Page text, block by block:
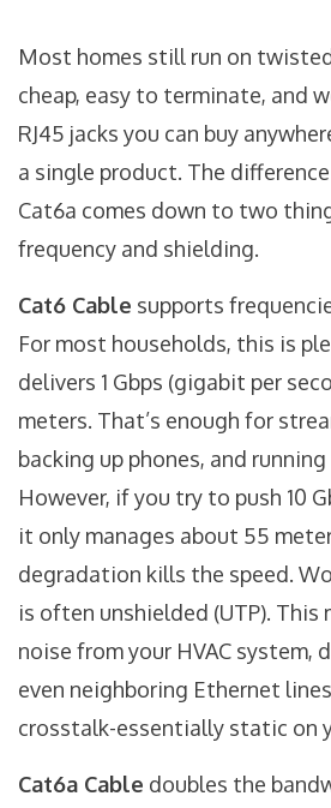
Most homes still run on
cheap, easy to terminate, and
RJ45 jacks you can buy
a single product. The
Cat6a comes down to two
frequency and shielding.
Cat6 Cable supports
For most households, this is
delivers 1 Gbps (gigabit per
meters. That’s enough for
backing up phones, and
However, if you try to push 10
it only manages about 55
degradation kills the speed.
is often unshielded (UTP). This
noise from your HVAC system,
even neighboring Ethernet
crosstalk-essentially static on
Cat6a Cable doubles the